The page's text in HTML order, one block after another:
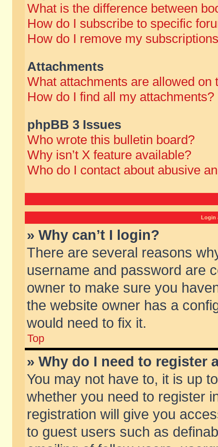
What is the difference between
How do I subscribe to specific
How do I remove my
Attachments
What attachments are allowed on
How do I find all my attachments?
phpBB 3 Issues
Who wrote this bulletin board?
Why isn’t X feature available?
Who do I contact about abusive
Login
» Why can’t I login?
There are several reasons
username and password are
owner to make sure you
the website owner has a
would need to fix it.
Top
» Why do I need to register
You may not have to, it is up
whether you need to register
registration will give you
to guest users such as